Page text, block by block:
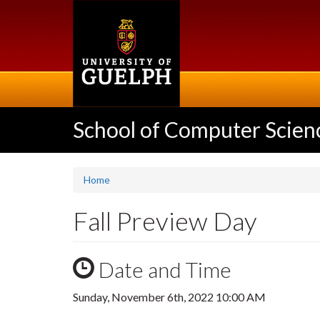
School of Computer
Home
Fall Preview Day
Date and Time
Sunday, November 6th, 2022 10:00 AM